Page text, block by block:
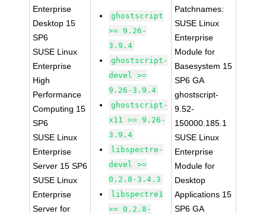
Enterprise
Desktop 15
SP6
SUSE Linux
Enterprise
High
Performance
Computing 15
SP6
SUSE Linux
Enterprise
Server 15 SP6
SUSE Linux
Enterprise
Server for
ghostscript
>= 9.26-
3.9.4
ghostscript-
devel >=
9.26-3.9.4
ghostscript-
x11 >= 9.26-
3.9.4
libspectre-
devel >=
0.2.8-3.4.3
libspectre1
>= 0.2.8-
Patchnames:
SUSE Linux
Enterprise
Module for
Basesystem 15
SP6 GA
ghostscript-
9.52-
150000.185.1
SUSE Linux
Enterprise
Module for
Desktop
Applications 15
SP6 GA